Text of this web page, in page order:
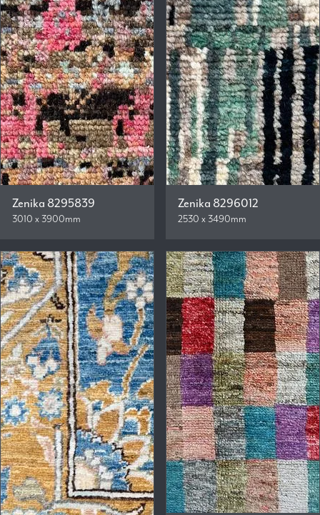
Zenika 8295839
3010 x 3900mm
Zenika 8296012
2530 x 3490mm